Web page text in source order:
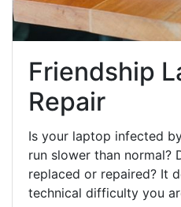
Friendship
Repair
Is your laptop infected
run slower than normal?
replaced or repaired? It
technical difficulty you